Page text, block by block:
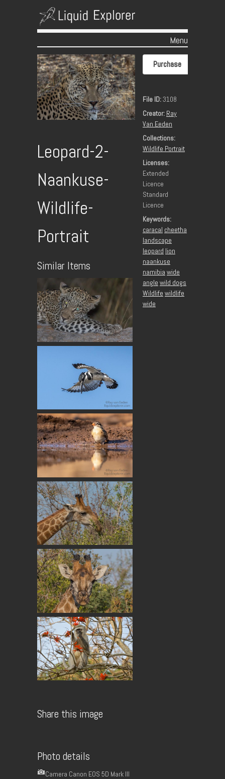
Menu
Skip to content
Leopard-2-
Naankuse-
Wildlife-
Portrait
Similar Items
Share this image
Photo details
Camera Canon EOS 5D Mark III
Purchase
File ID:3108
Creator: Ray
Van Eeden
Collections:
Wildlife Portrait
Licenses:
Extended
Licence
Standard
Licence
Keywords:
caracal cheetha
landscape
leopard lion
naankuse
namibia wide
angle wild dogs
Wildlife wildlife
wide